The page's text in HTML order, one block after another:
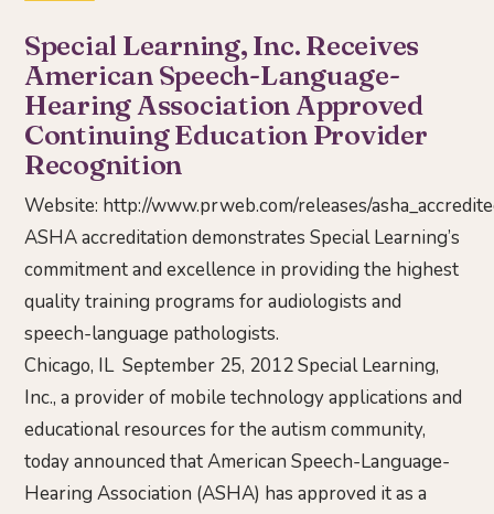
Special Learning, Inc. Receives
American Speech-Language-
Hearing Association Approved
Continuing Education Provider
Recognition
Website: http://www.prweb.com/releases/
ASHA accreditation demonstrates Special Learning’s
commitment and excellence in providing the highest
quality training programs for audiologists and
speech-language pathologists.
Chicago, IL September 25, 2012 Special Learning,
Inc., a provider of mobile technology applications and
educational resources for the autism community,
today announced that American Speech-Language-
Hearing Association (ASHA) has approved it as a